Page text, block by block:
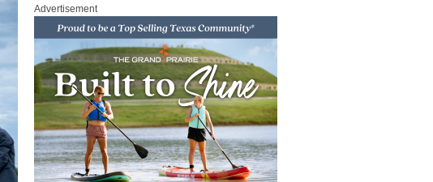
Advertisement